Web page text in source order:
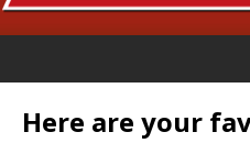
Here are your